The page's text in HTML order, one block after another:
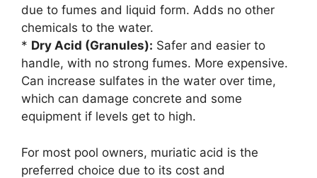
due to fumes and liquid form. Adds no other
chemicals to the water.
* Dry Acid (Granules): Safer and easier to
handle, with no strong fumes. More expensive.
Can increase sulfates in the water over time,
which can damage concrete and some
equipment if levels get to high.
For most pool owners, muriatic acid is the
preferred choice due to its cost and